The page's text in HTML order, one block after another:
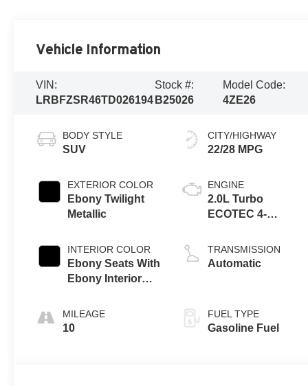
Vehicle Information
VIN:
LRBFZSR46TD026194
Stock #:
B25026
Model Code:
4ZE26
BODY STYLE
SUV
EXTERIOR COLOR
Ebony Twilight
Metallic
INTERIOR COLOR
Ebony Seats With
Ebony Interior
And Perforated
Leather-
MILEAGE
10
CITY/HIGHWAY
22/28 MPG
ENGINE
2.0L Turbo
ECOTEC 4-
TRANSMISSION
Automatic
FUEL TYPE
Gasoline Fuel